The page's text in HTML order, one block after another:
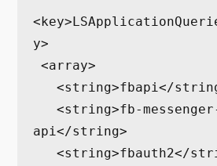
y>
<array>
api</string>